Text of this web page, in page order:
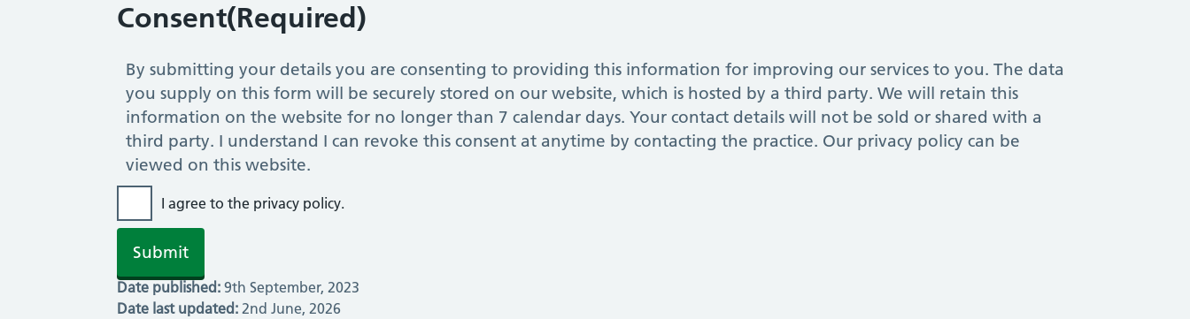
Consent(Required)
By submitting your details you are consenting to providing this information for improving our services to you. The data
you supply on this form will be securely stored on our website, which is hosted by a third party. We will retain this
information on the website for no longer than 7 calendar days. Your contact details will not be sold or shared with a
third party. I understand I can revoke this consent at anytime by contacting the practice. Our privacy policy can be
viewed on this website.
I agree to the privacy policy.
Date published: 9th September, 2023
Date last updated: 2nd June, 2026